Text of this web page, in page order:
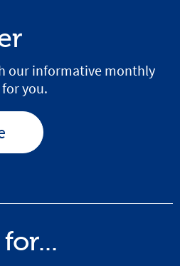
our informative monthly
you.